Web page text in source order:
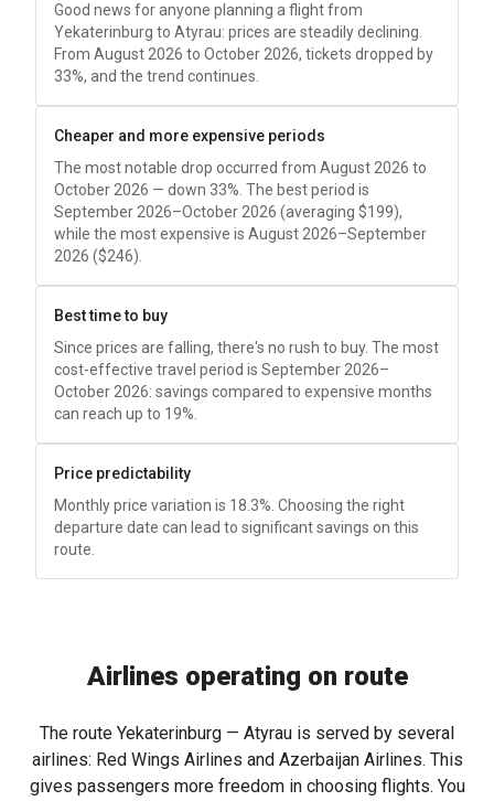
Good news for anyone planning a flight from
Yekaterinburg to Atyrau: prices are steadily declining.
From August 2026 to October 2026, tickets dropped by
33%, and the trend continues.
Cheaper and more expensive periods
The most notable drop occurred from August 2026 to
October 2026 — down 33%. The best period is
September 2026–October 2026 (averaging $199),
while the most expensive is August 2026–September
2026 ($246).
Best time to buy
Since prices are falling, there's no rush to buy. The most
cost-effective travel period is September 2026–
October 2026: savings compared to expensive months
can reach up to 19%.
Price predictability
Monthly price variation is 18.3%. Choosing the right
departure date can lead to significant savings on this
route.
Airlines operating on route
The route Yekaterinburg — Atyrau is served by several
airlines: Red Wings Airlines and Azerbaijan Airlines. This
gives passengers more freedom in choosing flights. You